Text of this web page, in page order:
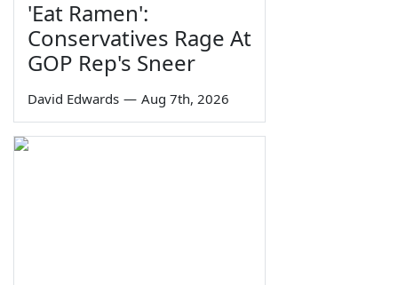
'Eat Ramen':
Conservatives Rage At
GOP Rep's Sneer
David Edwards — Aug 7th, 2026